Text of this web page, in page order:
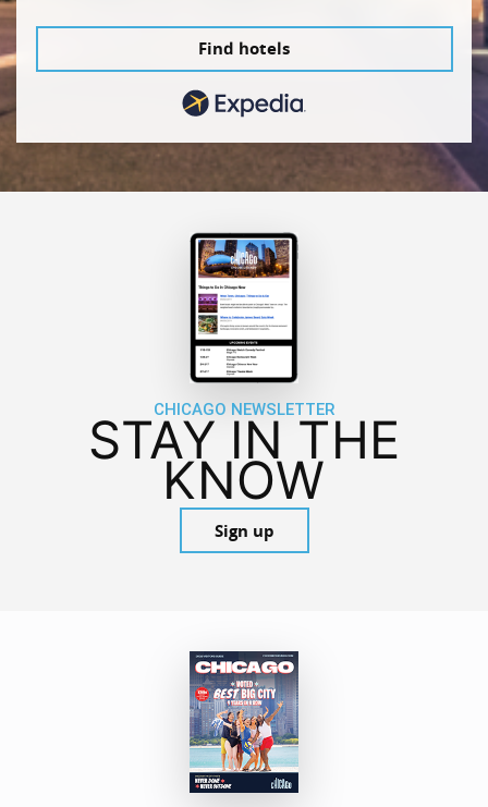
Find hotels
CHICAGO NEWSLETTER
STAY IN THE
KNOW
Sign up